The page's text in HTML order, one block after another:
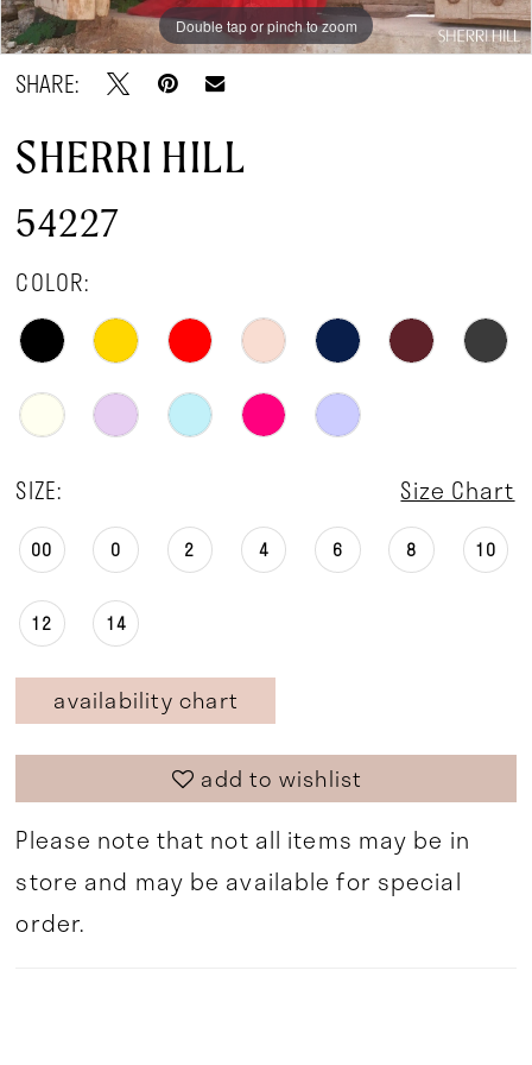
Double tap or pinch to zoom
Double tap or pinch to zoom
Double tap or pinch to zoom
SHARE:
SHERRI HILL
54227
COLOR:
SIZE: Size Chart
00 0 2 4 6 8 10
12 14
availability chart
add to wishlist
Please note that not all items may be in
store and may be available for special
order.